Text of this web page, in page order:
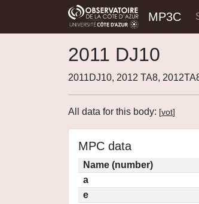
MP3C
2011 DJ10
2011DJ10, 2012 TA8,
All data for this body: [vot]
MPC data
Name (number)
a
e